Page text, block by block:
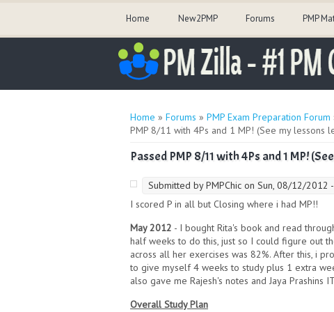
Home New2PMP Forums PMP
You are here
Home » Forums » PMP Exam Preparation Forum
PMP 8/11 with 4Ps and 1 MP! (See my lessons
Passed PMP 8/11 with 4Ps and 1 MP!
Submitted byPMPChic on Sun, 08/12/2012
I scored P in all but Closing where i had MP!!
May 2012 - I bought Rita's book and read
half weeks to do this, just so I could figure out
across all her exercises was 82%. After this, i
to give myself 4 weeks to study plus 1 extra
also gave me Rajesh's notes and Jaya
Overall Study Plan